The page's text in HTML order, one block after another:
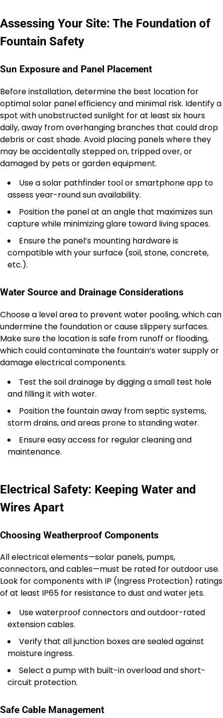
Assessing Your Site: The Foundation of
Fountain Safety
Sun Exposure and Panel Placement
Before installation, determine the best location for
optimal solar panel efficiency and minimal risk. Identify a
spot with unobstructed sunlight for at least six hours
daily, away from overhanging branches that could drop
debris or cast shade. Avoid placing panels where they
may be accidentally stepped on, tripped over, or
damaged by pets or garden equipment.
Use a solar pathfinder tool or smartphone app to
assess year-round sun availability.
Position the panel at an angle that maximizes sun
capture while minimizing glare toward living spaces.
Ensure the panel’s mounting hardware is
compatible with your surface (soil, stone, concrete,
etc.).
Water Source and Drainage Considerations
Choose a level area to prevent water pooling, which can
undermine the foundation or cause slippery surfaces.
Make sure the location is safe from runoff or flooding,
which could contaminate the fountain’s water supply or
damage electrical components.
Test the soil drainage by digging a small test hole
and filling it with water.
Position the fountain away from septic systems,
storm drains, and areas prone to standing water.
Ensure easy access for regular cleaning and
maintenance.
Electrical Safety: Keeping Water and
Wires Apart
Choosing Weatherproof Components
All electrical elements—solar panels, pumps,
connectors, and cables—must be rated for outdoor use.
Look for components with IP (Ingress Protection) ratings
of at least IP65 for resistance to dust and water jets.
Use waterproof connectors and outdoor-rated
extension cables.
Verify that all junction boxes are sealed against
moisture ingress.
Select a pump with built-in overload and short-
circuit protection.
Safe Cable Management